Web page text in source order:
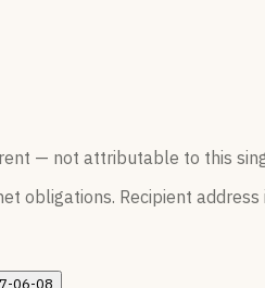
— not attributable to this
obligations. Recipient